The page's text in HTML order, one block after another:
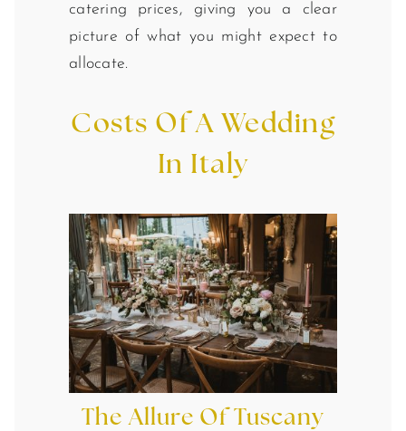
catering prices, giving you a clear
picture of what you might expect to
allocate.
Costs Of A Wedding
In Italy
The Allure Of Tuscany